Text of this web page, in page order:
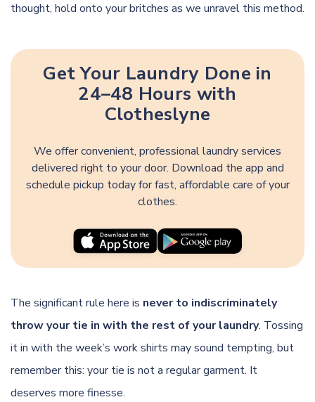
thought, hold onto your britches as we unravel this method.
Get Your Laundry Done in
24–48 Hours with
Clotheslyne
We offer convenient, professional laundry services
delivered right to your door. Download the app and
schedule pickup today for fast, affordable care of your
clothes.
The significant rule here is never to indiscriminately
throw your tie in with the rest of your laundry. Tossing
it in with the week’s work shirts may sound tempting, but
remember this: your tie is not a regular garment. It
deserves more finesse.